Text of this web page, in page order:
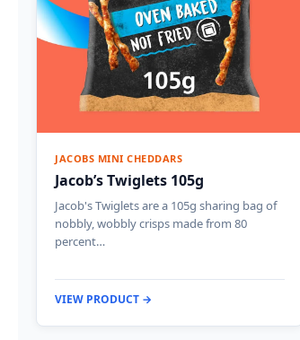
JACOBS MINI CHEDDARS
Jacob’s Twiglets 105g
Jacob's Twiglets are a 105g sharing bag of
nobbly, wobbly crisps made from 80
percent…
VIEW PRODUCT →